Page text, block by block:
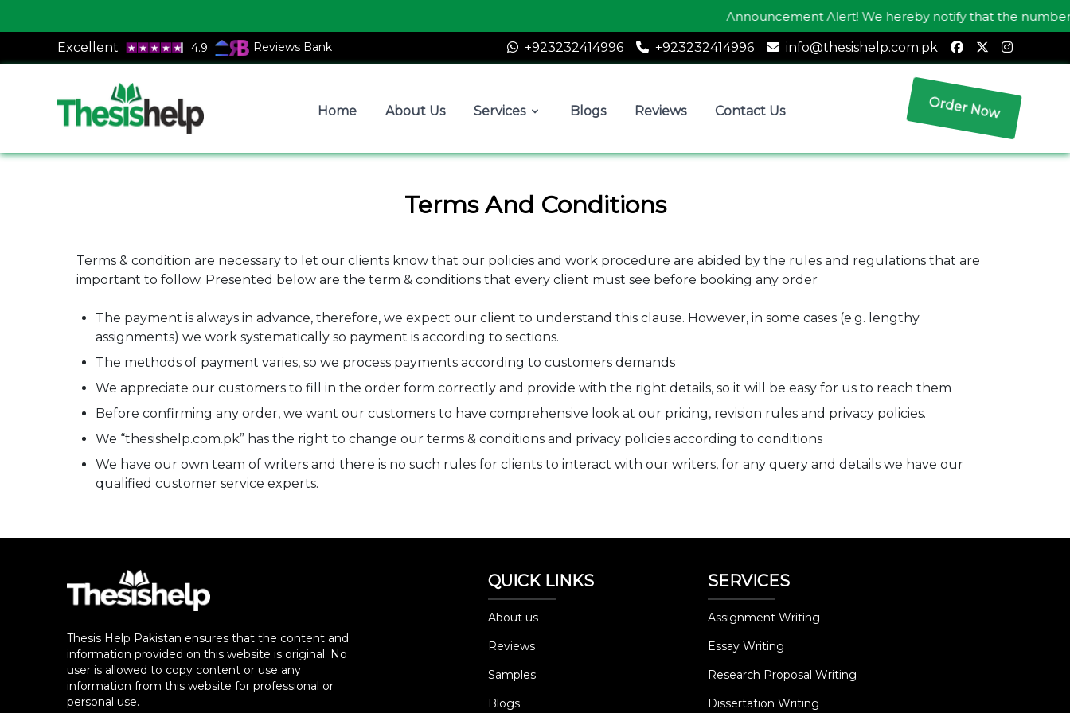
Announcement Alert! We hereby notify that the number
Excellent 4.9 Reviews Bank +923232414996 +923232414996 info@thesishelp.com.pk
Home About Us Services Blogs Reviews Contact Us Order Now
Terms And Conditions
Terms & condition are necessary to let our clients know that our policies and work procedure are abided by the rules and regulations that are
important to follow. Presented below are the term & conditions that every client must see before booking any order
The payment is always in advance, therefore, we expect our client to understand this clause. However, in some cases (e.g. lengthy
assignments) we work systematically so payment is according to sections.
The methods of payment varies, so we process payments according to customers demands
We appreciate our customers to fill in the order form correctly and provide with the right details, so it will be easy for us to reach them
Before confirming any order, we want our customers to have comprehensive look at our pricing, revision rules and privacy policies.
We “thesishelp.com.pk” has the right to change our terms & conditions and privacy policies according to conditions
We have our own team of writers and there is no such rules for clients to interact with our writers, for any query and details we have our
qualified customer service experts.
Thesis Help Pakistan ensures that the content and
information provided on this website is original. No
user is allowed to copy content or use any
information from this website for professional or
personal use.
QUICK LINKS
About us
Reviews
Samples
Blogs
SERVICES
Assignment Writing
Essay Writing
Research Proposal Writing
Dissertation Writing